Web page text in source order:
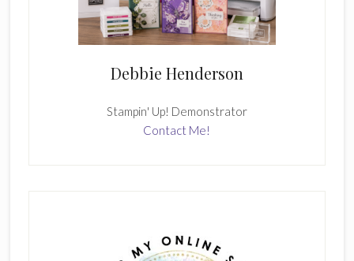
Debbie Henderson
Stampin' Up! Demonstrator
Contact Me!